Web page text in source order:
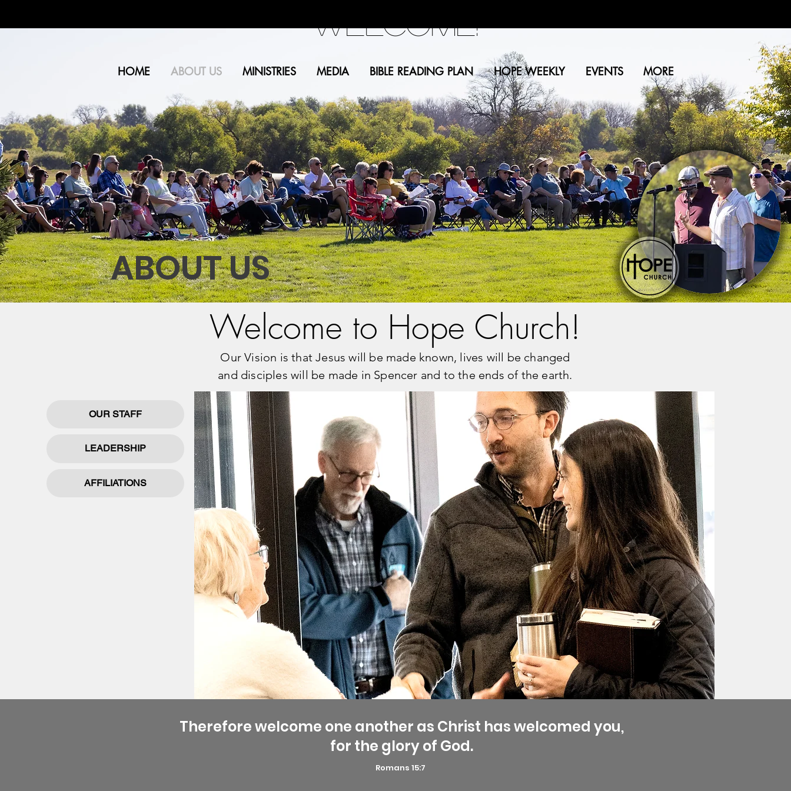
Welcome!
HOME ABOUT US MINISTRIES MEDIA BIBLE READING PLAN HOPE WEEKLY EVENTS MORE
ABOUT US
Welcome to Hope Church!
Our Vision is that Jesus will be made known, lives will be changed
and disciples will be made in Spencer and to the ends of the earth.
OUR STAFF
LEADERSHIP
AFFILIATIONS
Therefore welcome one another as Christ has welcomed you,
for the glory of God.
Romans 15:7